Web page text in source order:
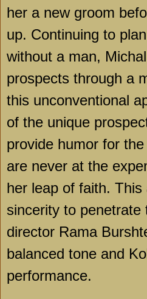
her a new groom
up. Continuing to
without a man,
prospects through a
this unconventional
of the unique
provide humor for
are never at the
her leap of faith. This
sincerity to penetrate
director Rama
balanced tone and
performance.